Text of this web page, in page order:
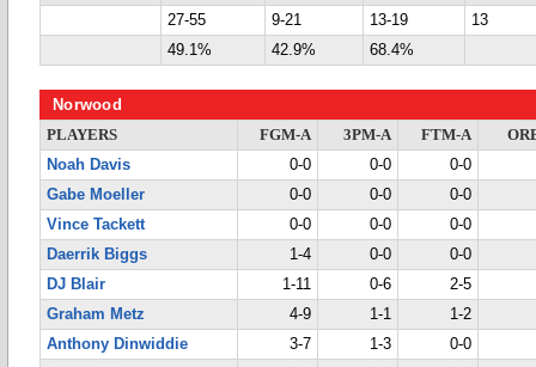
27-55
9-21 13-19
13
49.1%
42.9% 68.4%
Norwood
PLAYERS FGM-A 3PM-A FTM-A
Noah Davis
0-0 0-0
0-0
Gabe Moeller
0-0 0-0
0-0
Vince Tackett
0-0 0-0
0-0
Daerrik Biggs
1-4 0-0
0-0
DJ Blair
1-11 0-6
2-5
Graham Metz
4-9 1-1
1-2
Anthony Dinwiddie
3-7 1-3
0-0